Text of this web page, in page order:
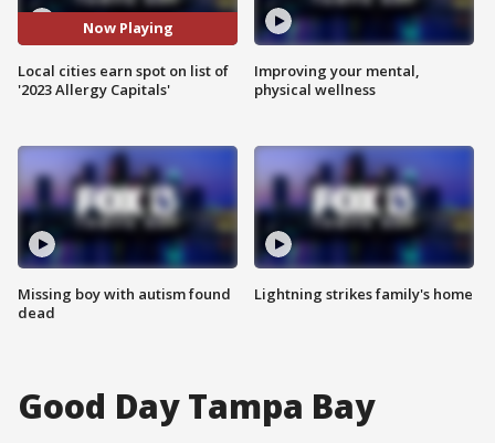
Now Playing
Local cities earn spot on list of
'2023 Allergy Capitals'
Missing boy with autism found
dead
Improving your mental,
physical wellness
Lightning strikes family's home
Good Day Tampa Bay